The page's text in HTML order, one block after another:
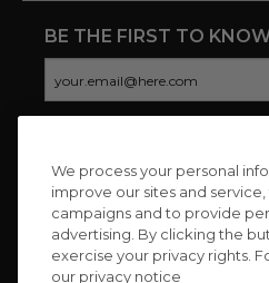
BE THE FIRST TO
CONNECT WITH US
We process your personal
improve our sites and
campaigns and to provide
advertising. By clicking the
exercise your privacy rights.
our privacy notice